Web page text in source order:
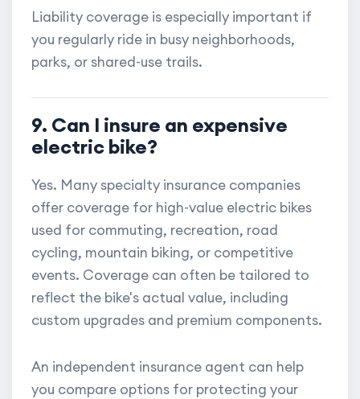
Liability coverage is especially important if
you regularly ride in busy neighborhoods,
parks, or shared-use trails.
9. Can I insure an expensive
electric bike?
Yes. Many specialty insurance companies
offer coverage for high-value electric bikes
used for commuting, recreation, road
cycling, mountain biking, or competitive
events. Coverage can often be tailored to
reflect the bike's actual value, including
custom upgrades and premium components.
An independent insurance agent can help
you compare options for protecting your